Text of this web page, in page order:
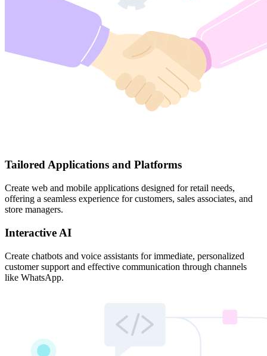
Tailored Applications and Platforms
Create web and mobile applications designed for retail needs,
offering a seamless experience for customers, sales associates, and
store managers.
Interactive AI
Create chatbots and voice assistants for immediate, personalized
customer support and effective communication through channels
like WhatsApp.